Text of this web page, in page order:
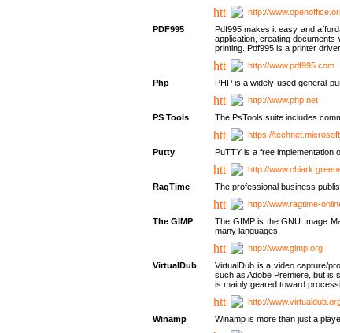
http://
PDF995
Pdf995 makes it easy and
application, creating
printing. Pdf995 is a printer
http://www.pdf995.com
Php
PHP is a widely-used general-
http://www.php.net
PS Tools
The PsTools suite includes
https://
Putty
PuTTY is a free implementation
http://
RagTime
The professional business
http://www.ragtime-
The GIMP
The GIMP is the GNU Image
many languages.
http://www.gimp.org
VirtualDub
VirtualDub is a video capture/
such as Adobe Premiere, but is
is mainly geared toward
http://
Winamp
Winamp is more than just a